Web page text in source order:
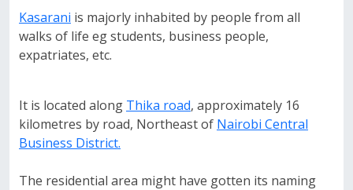
Kasarani is majorly inhabited by people from all
walks of life eg students, business people,
expatriates, etc.
It is located along Thika road, approximately 16
kilometres by road, Northeast of Nairobi Central
Business District.
The residential area might have gotten its naming